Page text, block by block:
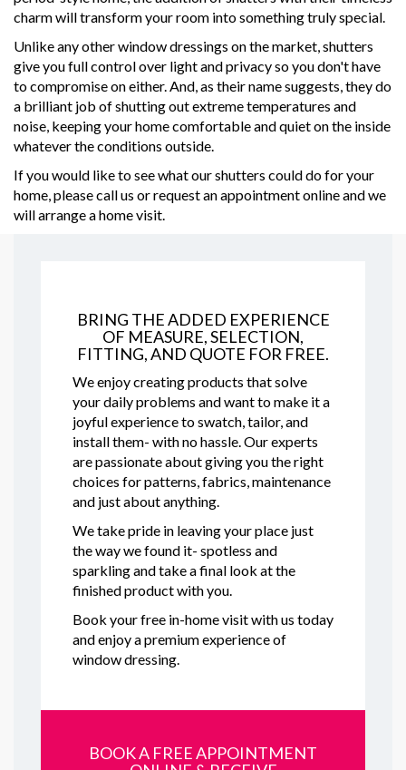
charm will transform your room into something truly special.
Unlike any other window dressings on the market, shutters
give you full control over light and privacy so you don't have
to compromise on either. And, as their name suggests, they do
a brilliant job of shutting out extreme temperatures and
noise, keeping your home comfortable and quiet on the inside
whatever the conditions outside.
If you would like to see what our shutters could do for your
home, please call us or request an appointment online and we
will arrange a home visit.
BRING THE ADDED EXPERIENCE
OF MEASURE, SELECTION,
FITTING, AND QUOTE FOR FREE.
We enjoy creating products that solve
your daily problems and want to make it a
joyful experience to swatch, tailor, and
install them- with no hassle. Our experts
are passionate about giving you the right
choices for patterns, fabrics, maintenance
and just about anything.
We take pride in leaving your place just
the way we found it- spotless and
sparkling and take a final look at the
finished product with you.
Book your free in-home visit with us today
and enjoy a premium experience of
window dressing.
BOOK A FREE APPOINTMENT